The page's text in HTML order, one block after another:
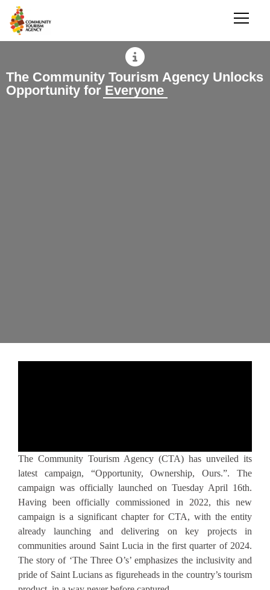
The Community Tourism Agency Unlocks
Opportunity for Everyone
The Community Tourism Agency (CTA) has unveiled its
latest campaign, “Opportunity, Ownership, Ours.”. The
campaign was officially launched on Tuesday April 16th.
Having been officially commissioned in 2022, this new
campaign is a significant chapter for CTA, with the entity
already launching and delivering on key projects in
communities around Saint Lucia in the first quarter of 2024.
The story of ‘The Three O’s’ emphasizes the inclusivity and
pride of Saint Lucians as figureheads in the country’s tourism